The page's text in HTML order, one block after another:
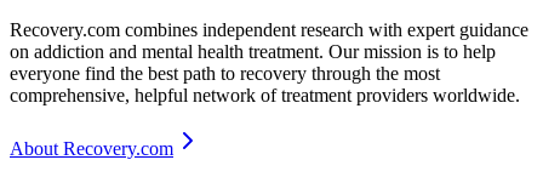
Recovery.com combines independent research with expert guidance
on addiction and mental health treatment. Our mission is to help
everyone find the best path to recovery through the most
comprehensive, helpful network of treatment providers worldwide.
About Recovery.com